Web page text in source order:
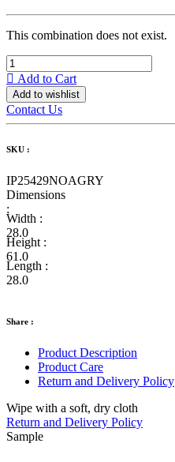
This combination does not exist.
Add to Cart
Add to wishlist
Contact Us
SKU :
IP25429NOAGRY
Dimensions
:
Width :
28.0
Height :
61.0
Length :
28.0
Share :
Product Description
Product Care
Return and Delivery Policy
Wipe with a soft, dry cloth
Return and Delivery Policy
Sample